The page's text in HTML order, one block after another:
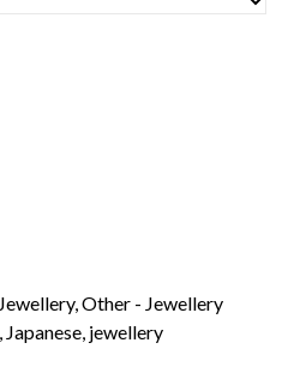
Jewellery,Other - Jewellery
Japanese jewellery